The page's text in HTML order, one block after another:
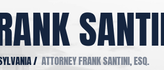
/ ATTORNEY FRANK SANTINI, ESQ.